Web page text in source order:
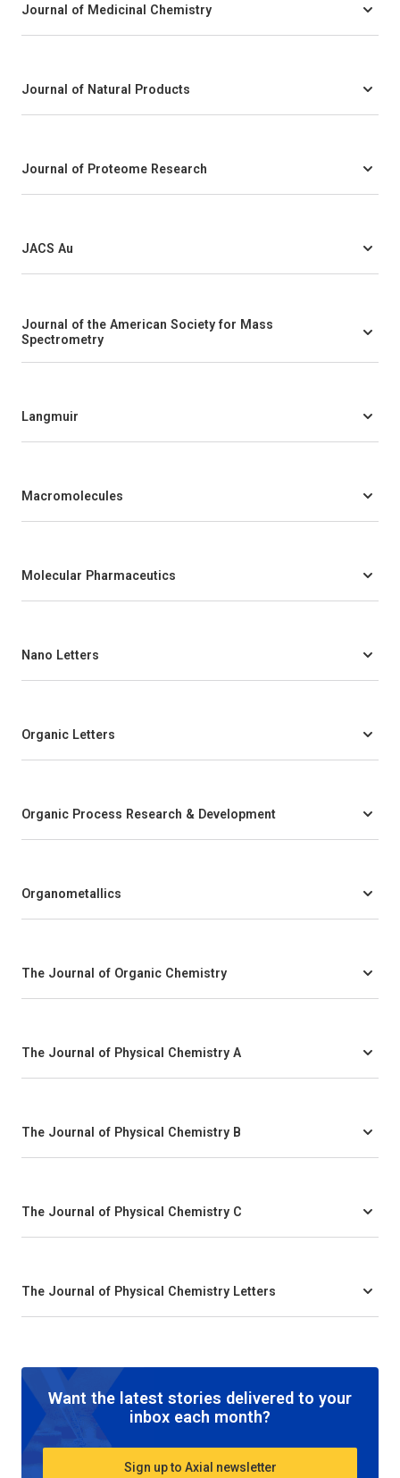
Journal of Medicinal Chemistry
Journal of Natural Products
Journal of Proteome Research
JACS Au
Journal of the American Society for Mass
Spectrometry
Langmuir
Macromolecules
Molecular Pharmaceutics
Nano Letters
Organic Letters
Organic Process Research & Development
Organometallics
The Journal of Organic Chemistry
The Journal of Physical Chemistry A
The Journal of Physical Chemistry B
The Journal of Physical Chemistry C
The Journal of Physical Chemistry Letters
Want the latest stories delivered to your
inbox each month?
Sign up to Axial newsletter